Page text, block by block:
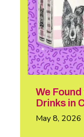
We
Drinks in
May 8, 2026